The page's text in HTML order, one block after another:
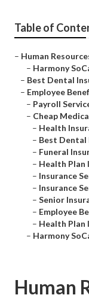
Table of
– Human
– Harmony
– Best Dental
– Employee
– Payroll
– Cheap
– Health
– Best Dental
– Funeral
– Health Plan
– Insurance
– Insurance
– Senior
– Employee
– Health Plan
– Harmony
Human